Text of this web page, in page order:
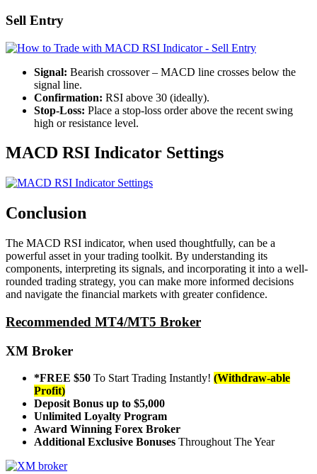
Sell Entry
Signal: Bearish crossover – MACD line crosses below the
signal line.
Confirmation: RSI above 30 (ideally).
Stop-Loss: Place a stop-loss order above the recent swing
high or resistance level.
MACD RSI Indicator Settings
Conclusion
The MACD RSI indicator, when used thoughtfully, can be a
powerful asset in your trading toolkit. By understanding its
components, interpreting its signals, and incorporating it into a well-
rounded trading strategy, you can make more informed decisions
and navigate the financial markets with greater confidence.
Recommended MT4/MT5 Broker
XM Broker
*FREE $50 To Start Trading Instantly! (Withdraw-able
Profit)
Deposit Bonus up to $5,000
Unlimited Loyalty Program
Award Winning Forex Broker
Additional Exclusive Bonuses Throughout The Year